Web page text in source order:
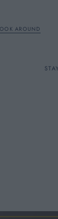
&
&
AROUND
STAY